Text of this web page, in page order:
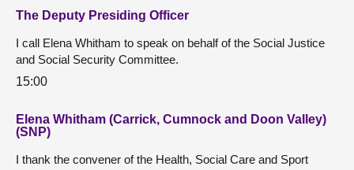
The Deputy Presiding Officer
I call Elena Whitham to speak on behalf of the Social Justice
and Social Security Committee.
15:00
Elena Whitham (Carrick, Cumnock and Doon Valley)
(SNP)
I thank the convener of the Health, Social Care and Sport